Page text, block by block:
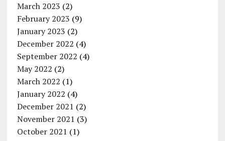
March 2023 (2)
February 2023 (9)
January 2023 (2)
December 2022 (4)
September 2022 (4)
May 2022 (2)
March 2022 (1)
January 2022 (4)
December 2021 (2)
November 2021 (3)
October 2021 (1)